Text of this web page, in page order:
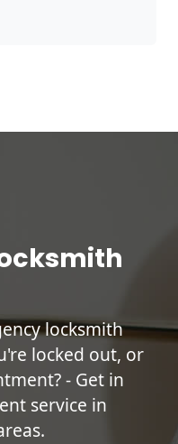
locksmith
locked out, or
- Get in
service in